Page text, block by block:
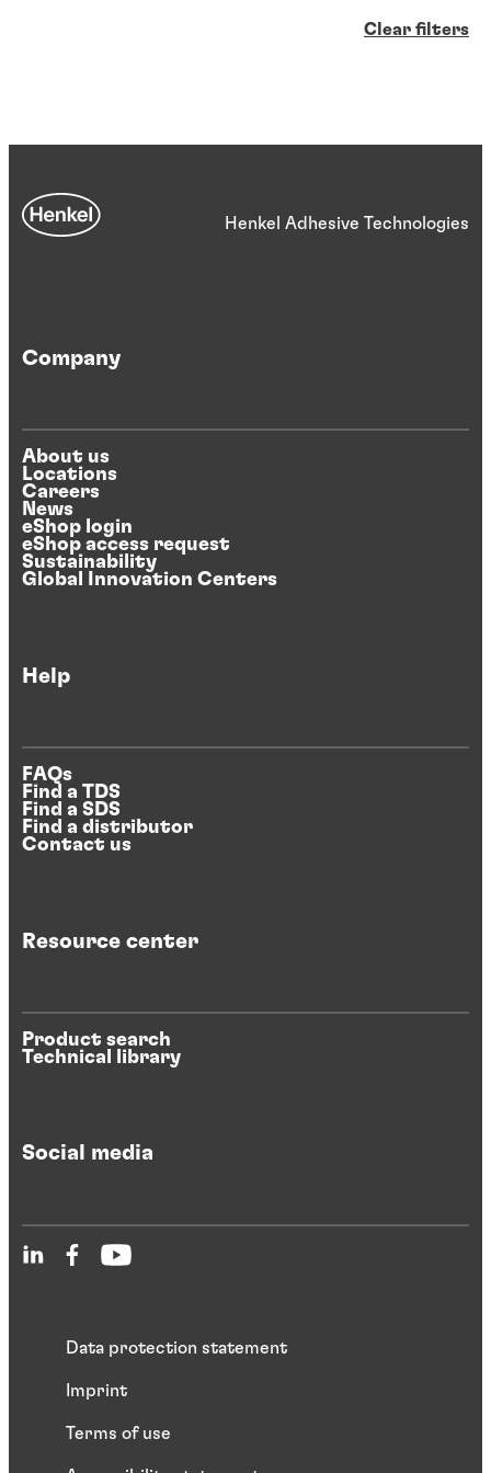
Clear filters
Henkel Adhesive Technologies
Company
About us
Locations
Careers
News
eShop login
eShop access request
Sustainability
Global Innovation Centers
Help
FAQs
Find a TDS
Find a SDS
Find a distributor
Contact us
Resource center
Product search
Technical library
Social media
Data protection statement
Imprint
Terms of use